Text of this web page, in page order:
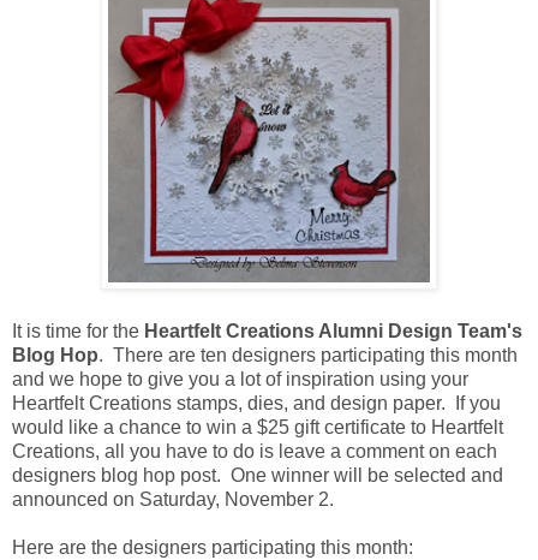
It is time for the Heartfelt Creations Alumni Design Team's
Blog Hop. There are ten designers participating this month
and we hope to give you a lot of inspiration using your
Heartfelt Creations stamps, dies, and design paper. If you
would like a chance to win a $25 gift certificate to Heartfelt
Creations, all you have to do is leave a comment on each
designers blog hop post. One winner will be selected and
announced on Saturday, November 2.
Here are the designers participating this month: